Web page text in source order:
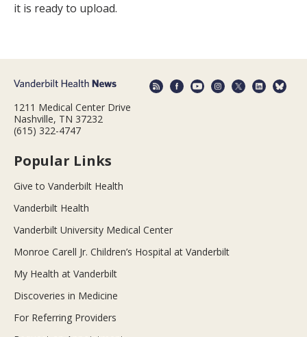
it is ready to upload.
1211 Medical Center Drive
Nashville, TN 37232
(615) 322-4747
Popular Links
Give to Vanderbilt Health
Vanderbilt Health
Vanderbilt University Medical Center
Monroe Carell Jr. Children’s Hospital at Vanderbilt
My Health at Vanderbilt
Discoveries in Medicine
For Referring Providers